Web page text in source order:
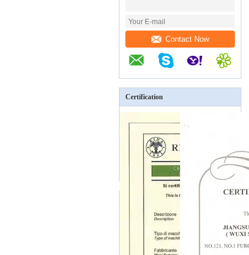
Contact Now
Certification